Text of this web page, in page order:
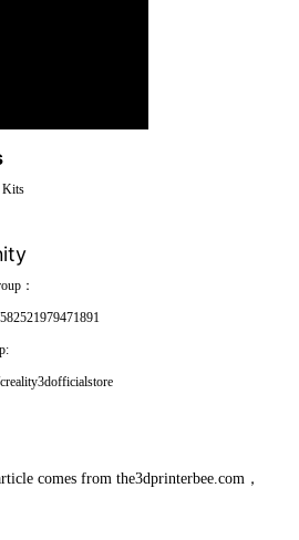
Kits
：
comes from the3dprinterbee.com，